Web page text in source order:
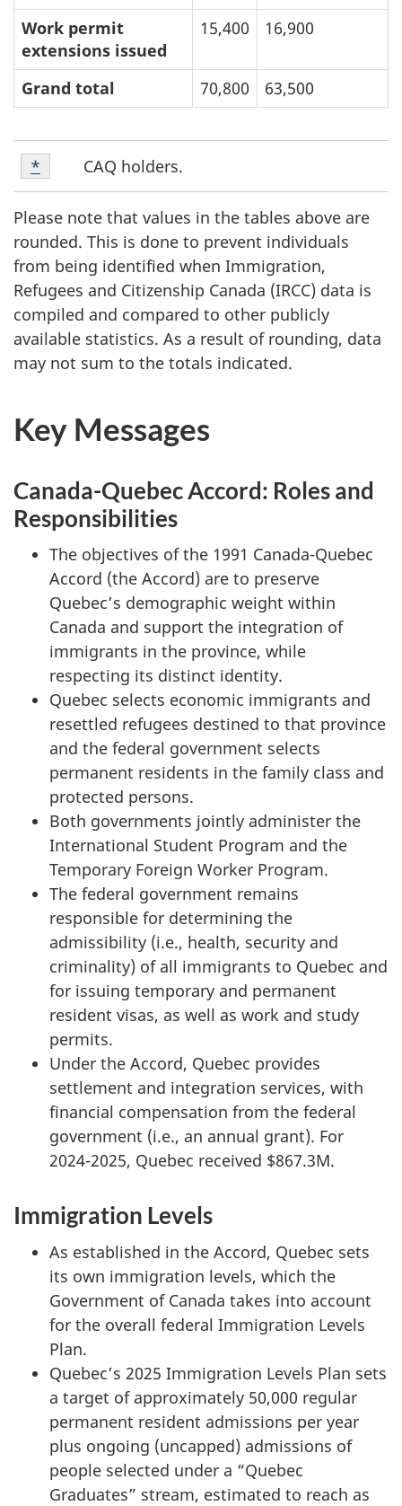
Work permit
extensions issued
15,400 16,900
Grand total 70,800 63,500
F
o
o
t
n
o
e
s
Footnote
1
CAQ holders.
Return to footnote
* referrer
Please note that values in the tables above are
rounded. This is done to prevent individuals
from being identified when Immigration,
Refugees and Citizenship Canada (IRCC) data is
compiled and compared to other publicly
available statistics. As a result of rounding, data
may not sum to the totals indicated.
Key Messages
Canada-Quebec Accord: Roles and
Responsibilities
The objectives of the 1991 Canada-Quebec
Accord (the Accord) are to preserve
Quebec’s demographic weight within
Canada and support the integration of
immigrants in the province, while
respecting its distinct identity.
Quebec selects economic immigrants and
resettled refugees destined to that province
and the federal government selects
permanent residents in the family class and
protected persons.
Both governments jointly administer the
International Student Program and the
Temporary Foreign Worker Program.
The federal government remains
responsible for determining the
admissibility (i.e., health, security and
criminality) of all immigrants to Quebec and
for issuing temporary and permanent
resident visas, as well as work and study
permits.
Under the Accord, Quebec provides
settlement and integration services, with
financial compensation from the federal
government (i.e., an annual grant). For
2024-2025, Quebec received $867.3M.
Immigration Levels
As established in the Accord, Quebec sets
its own immigration levels, which the
Government of Canada takes into account
for the overall federal Immigration Levels
Plan.
Quebec’s 2025 Immigration Levels Plan sets
a target of approximately 50,000 regular
permanent resident admissions per year
plus ongoing (uncapped) admissions of
people selected under a “Quebec
Graduates” stream, estimated to reach as